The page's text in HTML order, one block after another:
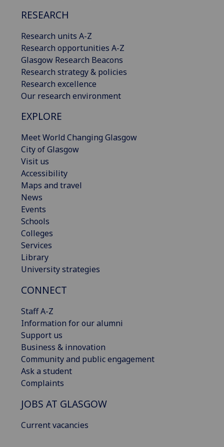
RESEARCH
Research units A-Z
Research opportunities A-Z
Glasgow Research Beacons
Research strategy & policies
Research excellence
Our research environment
EXPLORE
Meet World Changing Glasgow
City of Glasgow
Visit us
Accessibility
Maps and travel
News
Events
Schools
Colleges
Services
Library
University strategies
CONNECT
Staff A-Z
Information for our alumni
Support us
Business & innovation
Community and public engagement
Ask a student
Complaints
JOBS AT GLASGOW
Current vacancies